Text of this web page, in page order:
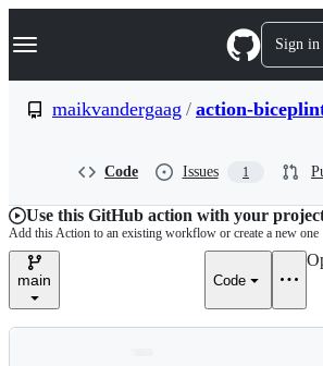
k
p
e
n
t
Navigation Menu Sign in
maikvandergaag / action-
Code Issues 1
Use this GitHub action with your
Add this Action to an existing workflow or create a new one
main Code